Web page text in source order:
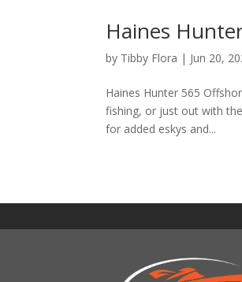
Haines
by Tibby Flora | Jun 20,
Haines Hunter 565
fishing, or just out with
for added eskys and...